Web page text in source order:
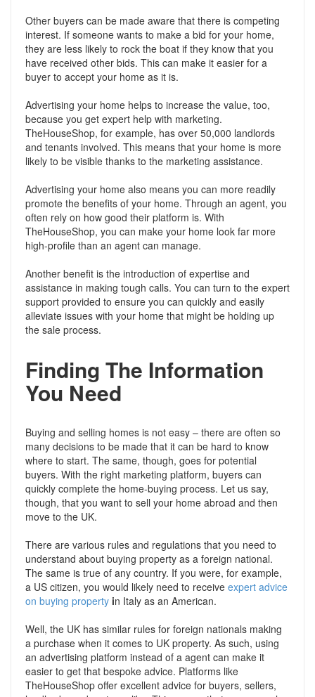
Other buyers can be made aware that there is competing
interest. If someone wants to make a bid for your home,
they are less likely to rock the boat if they know that you
have received other bids. This can make it easier for a
buyer to accept your home as it is.
Advertising your home helps to increase the value, too,
because you get expert help with marketing.
TheHouseShop, for example, has over 50,000 landlords
and tenants involved. This means that your home is more
likely to be visible thanks to the marketing assistance.
Advertising your home also means you can more readily
promote the benefits of your home. Through an agent, you
often rely on how good their platform is. With
TheHouseShop, you can make your home look far more
high-profile than an agent can manage.
Another benefit is the introduction of expertise and
assistance in making tough calls. You can turn to the expert
support provided to ensure you can quickly and easily
alleviate issues with your home that might be holding up
the sale process.
Finding The Information
You Need
Buying and selling homes is not easy – there are often so
many decisions to be made that it can be hard to know
where to start. The same, though, goes for potential
buyers. With the right marketing platform, buyers can
quickly complete the home-buying process. Let us say,
though, that you want to sell your home abroad and then
move to the UK.
There are various rules and regulations that you need to
understand about buying property as a foreign national.
The same is true of any country. If you were, for example,
a US citizen, you would likely need to receive expert advice
on buying property in Italy as an American.
Well, the UK has similar rules for foreign nationals making
a purchase when it comes to UK property. As such, using
an advertising platform instead of a agent can make it
easier to get that bespoke advice. Platforms like
TheHouseShop offer excellent advice for buyers, sellers,